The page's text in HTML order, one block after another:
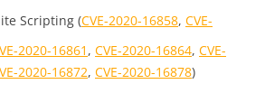
Scripting (CVE-2020-16858, CVE-
2020-16861 , CVE-2020-16864, CVE-
2020-16872, CVE-2020-16878)